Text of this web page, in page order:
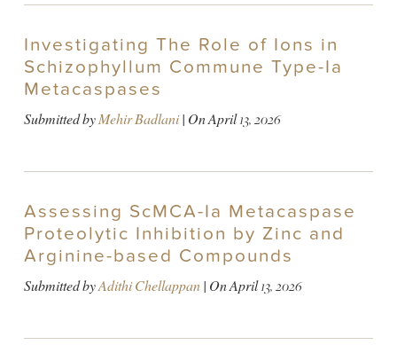
Investigating The Role of Ions in
Schizophyllum Commune Type-Ia
Metacaspases
Submitted byMehir Badlani| OnApril 13, 2026
Assessing ScMCA-Ia Metacaspase
Proteolytic Inhibition by Zinc and
Arginine-based Compounds
Submitted byAdithi Chellappan| OnApril 13, 2026